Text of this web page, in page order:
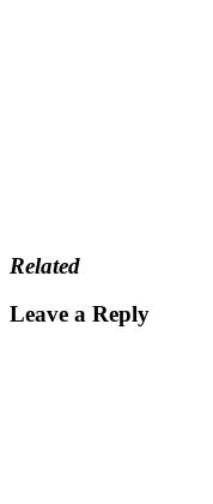
Related
Leave a Reply